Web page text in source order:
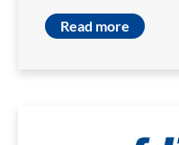
Read more